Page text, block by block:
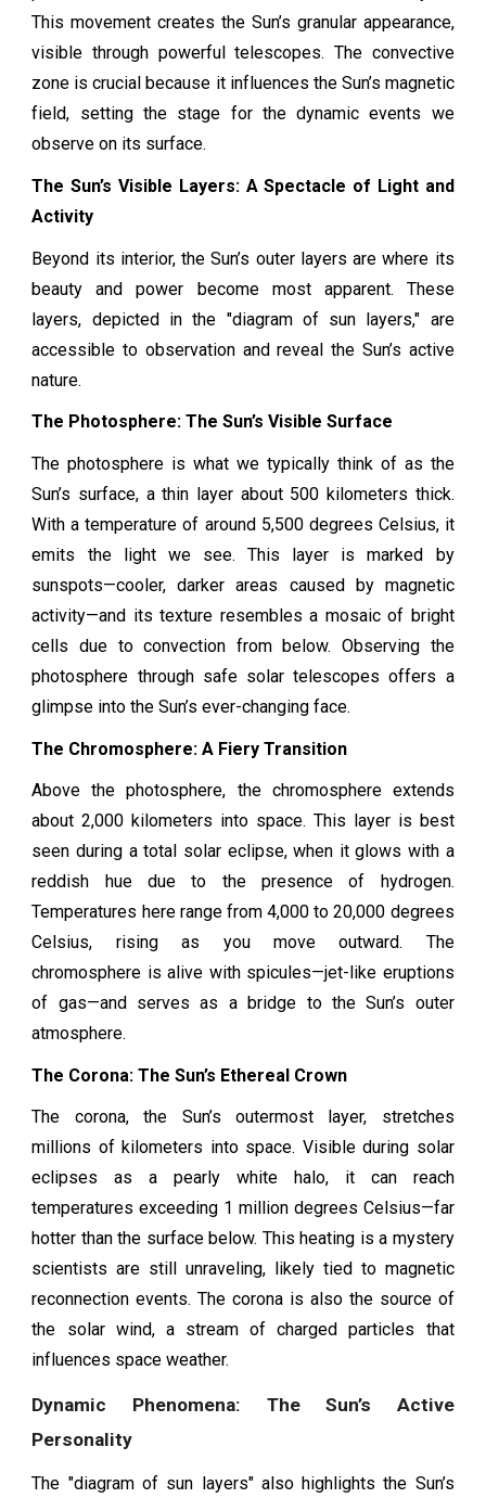
This movement creates the Sun’s granular appearance,
visible through powerful telescopes. The convective
zone is crucial because it influences the Sun’s magnetic
field, setting the stage for the dynamic events we
observe on its surface.
The Sun’s Visible Layers: A Spectacle of Light and
Activity
Beyond its interior, the Sun’s outer layers are where its
beauty and power become most apparent. These
layers, depicted in the "diagram of sun layers," are
accessible to observation and reveal the Sun’s active
nature.
The Photosphere: The Sun’s Visible Surface
The photosphere is what we typically think of as the
Sun’s surface, a thin layer about 500 kilometers thick.
With a temperature of around 5,500 degrees Celsius, it
emits the light we see. This layer is marked by
sunspots—cooler, darker areas caused by magnetic
activity—and its texture resembles a mosaic of bright
cells due to convection from below. Observing the
photosphere through safe solar telescopes offers a
glimpse into the Sun’s ever-changing face.
The Chromosphere: A Fiery Transition
Above the photosphere, the chromosphere extends
about 2,000 kilometers into space. This layer is best
seen during a total solar eclipse, when it glows with a
reddish hue due to the presence of hydrogen.
Temperatures here range from 4,000 to 20,000 degrees
Celsius, rising as you move outward. The
chromosphere is alive with spicules—jet-like eruptions
of gas—and serves as a bridge to the Sun’s outer
atmosphere.
The Corona: The Sun’s Ethereal Crown
The corona, the Sun’s outermost layer, stretches
millions of kilometers into space. Visible during solar
eclipses as a pearly white halo, it can reach
temperatures exceeding 1 million degrees Celsius—far
hotter than the surface below. This heating is a mystery
scientists are still unraveling, likely tied to magnetic
reconnection events. The corona is also the source of
the solar wind, a stream of charged particles that
influences space weather.
Dynamic Phenomena: The Sun’s Active
Personality
The "diagram of sun layers" also highlights the Sun’s